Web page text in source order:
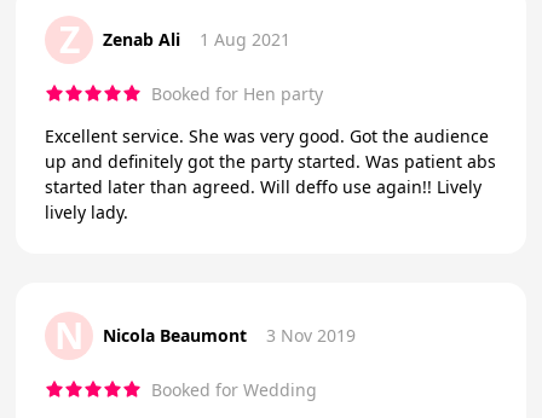
Z Zenab Ali 1 Aug 2021
Booked for Hen party
Excellent service. She was very good. Got the audience
up and definitely got the party started. Was patient abs
started later than agreed. Will deffo use again!! Lively
lively lady.
N Nicola Beaumont 3 Nov 2019
Booked for Wedding